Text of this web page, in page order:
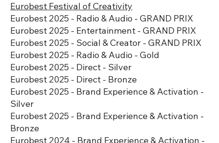
Eurobest Festival of Creativity
​Eurobest 2025 - Radio & Audio - GRAND PRIX
​Eurobest 2025 - Entertainment - GRAND PRIX
​​Eurobest 2025 - Social & Creator - GRAND PRIX
​Eurobest 2025 - Radio & Audio - Gold
​​Eurobest 2025 - Direct - Silver
Eurobest 2025 - Direct - Bronze
​​Eurobest 2025 - Brand Experience & Activation -
Silver
​​Eurobest 2025 - Brand Experience & Activation -
Bronze
Eurobest 2024 - Brand Experience & Activation -